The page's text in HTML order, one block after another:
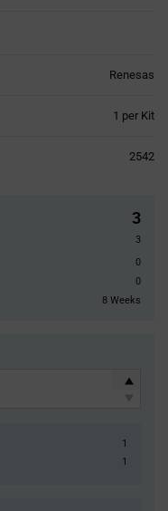
Renesas
1 per Kit
2542
3
3
0
0
8 Weeks
1
1